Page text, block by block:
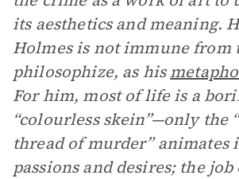
its aesthetics and meaning.
Holmes is not immune from
philosophize, as his
For him, most of life is a
“colourless skein”—only the
thread of murder” animates
passions and desires; the